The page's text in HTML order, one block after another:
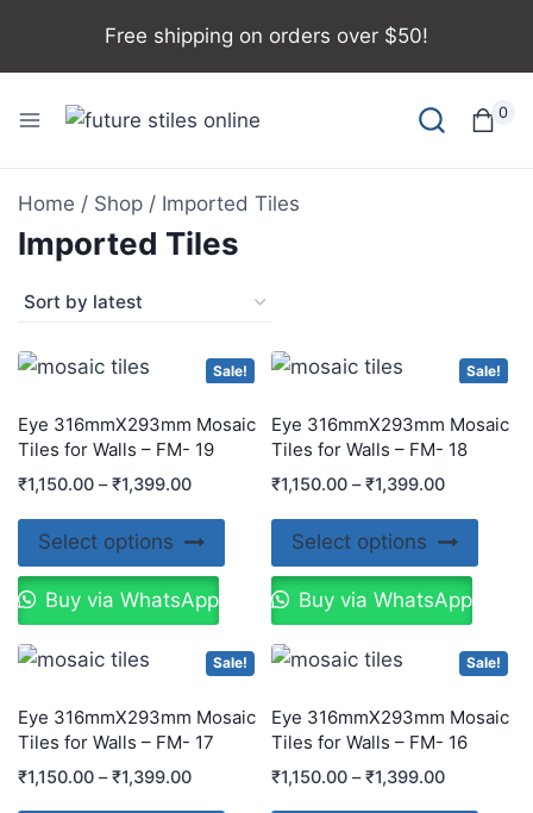
Free shipping on orders over $50!
0
Home / Shop / Imported Tiles
Imported Tiles
Sale!
Eye 316mmX293mm Mosaic
Tiles for Walls – FM- 19
₹1,150.00 – ₹1,399.00
Select options
Buy via WhatsApp
Sale!
Eye 316mmX293mm Mosaic
Tiles for Walls – FM- 18
₹1,150.00 – ₹1,399.00
Select options
Buy via WhatsApp
Sale!
Eye 316mmX293mm Mosaic
Tiles for Walls – FM- 17
₹1,150.00 – ₹1,399.00
Sale!
Eye 316mmX293mm Mosaic
Tiles for Walls – FM- 16
₹1,150.00 – ₹1,399.00